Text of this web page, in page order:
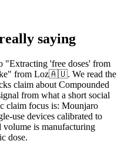
saying
"Extracting 'free doses' from
from Loz🇦🇺. We read the
claim about Compounded
from what a short social
claim focus is: Mounjaro
use devices calibrated to
volume is manufacturing
dose.